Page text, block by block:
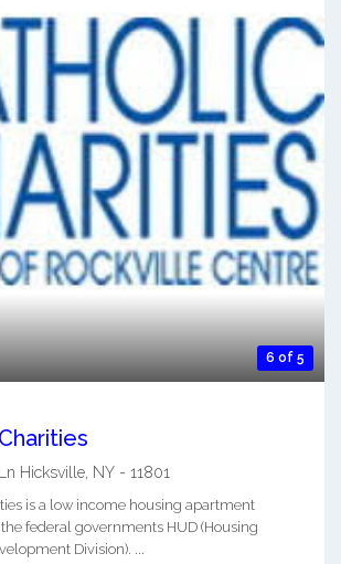
6 of 5
Hicksville NY - 11801
is a low income housing apartment
federal governments HUD (Housing
Division). ...